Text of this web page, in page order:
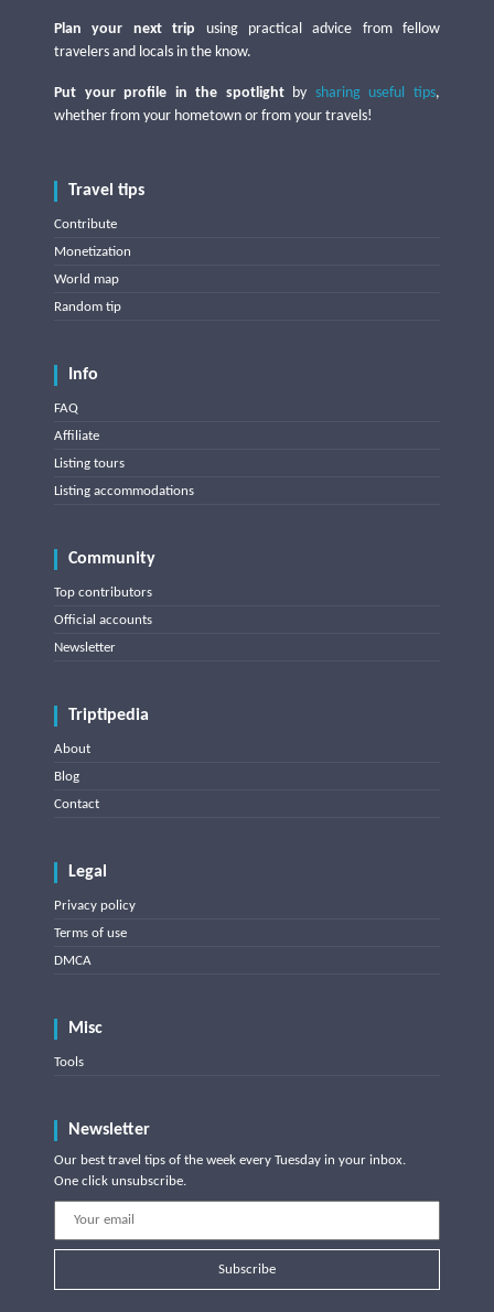
Plan your next trip using practical advice from fellow
travelers and locals in the know.
Put your profile in the spotlightby sharing useful tips,
whether from your hometown or from your travels!
Travel tips
Contribute
Monetization
World map
Random tip
Info
FAQ
Affiliate
Listing tours
Listing accommodations
Community
Top contributors
Official accounts
Newsletter
Triptipedia
About
Blog
Contact
Legal
Privacy policy
Terms of use
DMCA
Misc
Tools
Newsletter
Our best travel tips of the week every Tuesday in your inbox.
One click unsubscribe.
Subscribe